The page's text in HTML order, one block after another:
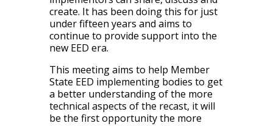
create. It has been doing this for just
under fifteen years and aims to
continue to provide support into the
new EED era.
This meeting aims to help Member
State EED implementing bodies to get
a better understanding of the more
technical aspects of the recast, it will
be the first opportunity the more